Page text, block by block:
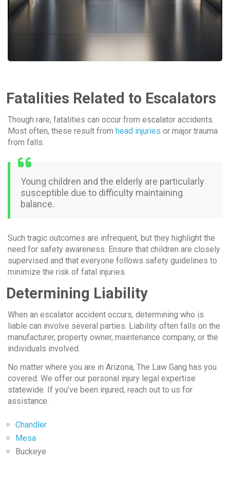
Fatalities Related to Escalators
Though rare, fatalities can occur from escalator accidents.
Most often, these result from head injuries or major trauma
from falls.
Young children and the elderly are particularly
susceptible due to difficulty maintaining
balance.
Such tragic outcomes are infrequent, but they highlight the
need for safety awareness. Ensure that children are closely
supervised and that everyone follows safety guidelines to
minimize the risk of fatal injuries.
Determining Liability
When an escalator accident occurs, determining who is
liable can involve several parties. Liability often falls on the
manufacturer, property owner, maintenance company, or the
individuals involved.
No matter where you are in Arizona, The Law Gang has you
covered. We offer our personal injury legal expertise
statewide. If you’ve been injured, reach out to us for
assistance.
Chandler
Mesa
Buckeye